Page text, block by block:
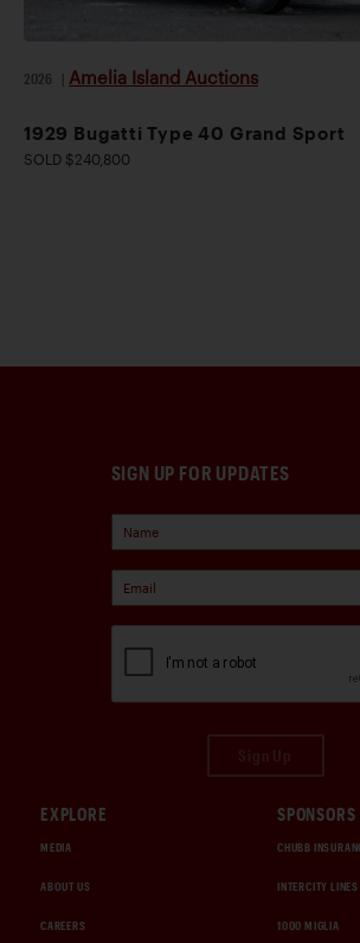
2026 Amelia Island Auctions
1929 Bugatti Type 40 Grand Sport
SOLD $240,800
SIGN UP FOR UPDATES
EXPLORE
MEDIA
ABOUT US
CAREERS
SPONSORS
CHUBB
INTERCITY LINES
1000 MIGLIA